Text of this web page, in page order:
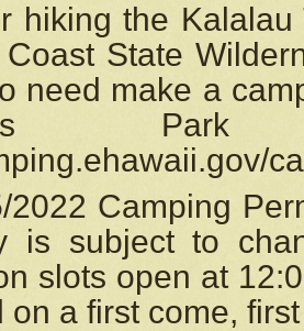
hiking the
Coast State
need make a
2022 Camping
is subject to
slots open at
on a first come,